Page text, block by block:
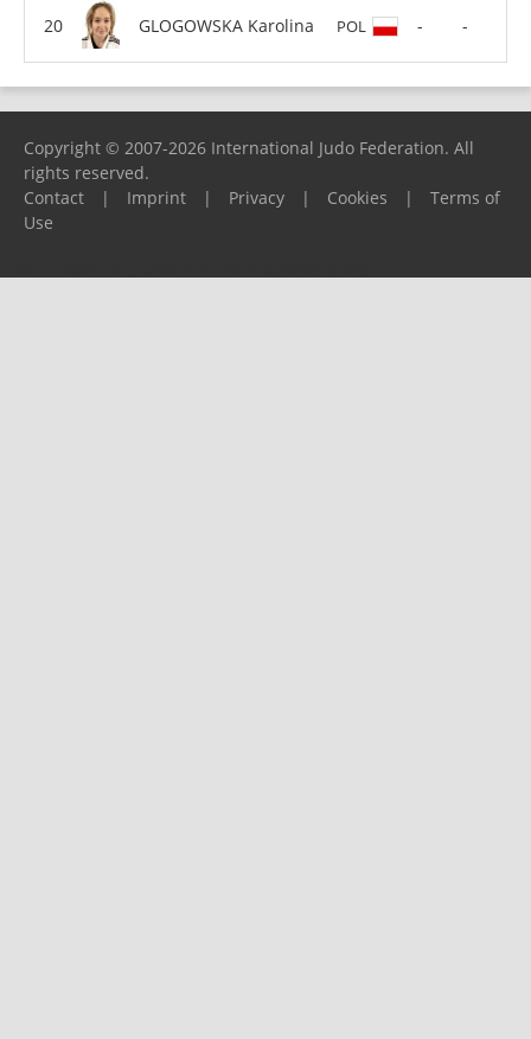
GLOGOWSKA Karolina POL - -
Copyright © 2007-2026 International Judo Federation. All
rights reserved.
Contact
| Imprint | Privacy | Cookies |
Terms of
Use